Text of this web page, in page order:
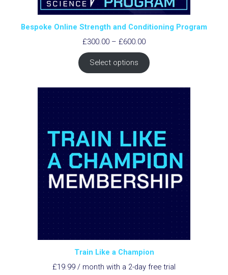
Bespoke Online Strength and Conditioning Program
£300.00 – £600.00Price
£300.00
through
Select options
Train Like a Champion
£19.99 / month with a 2-day free trial